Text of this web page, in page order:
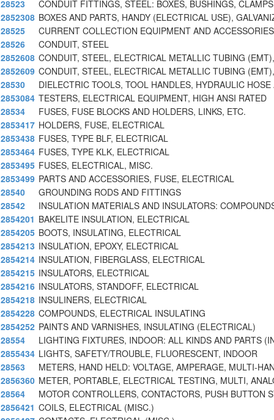
28523
CONDUIT FITTINGS, STEEL: BOXES, BUSHINGS,
2852308 BOXES AND PARTS, HANDY (ELECTRICAL USE),
28525
CURRENT COLLECTION EQUIPMENT AND
28526
CONDUIT, STEEL
2852608 CONDUIT, STEEL, ELECTRICAL METALLIC TUBING (EMT),
2852609 CONDUIT, STEEL, ELECTRICAL METALLIC TUBING (EMT),
28530
DIELECTRIC TOOLS, TOOL HANDLES, HYDRAULIC HOSE
2853084 TESTERS, ELECTRICAL EQUIPMENT, HIGH ANSI RATED
28534
FUSES, FUSE BLOCKS AND HOLDERS, LINKS, ETC.
2853417 HOLDERS, FUSE, ELECTRICAL
2853438 FUSES, TYPE BLF, ELECTRICAL
2853464 FUSES, TYPE KLK, ELECTRICAL
2853495 FUSES, ELECTRICAL, MISC.
2853499 PARTS AND ACCESSORIES, FUSE, ELECTRICAL
28540
GROUNDING RODS AND FITTINGS
28542
INSULATION MATERIALS AND INSULATORS:
2854201 BAKELITE INSULATION, ELECTRICAL
2854205 BOOTS, INSULATING, ELECTRICAL
2854213 INSULATION, EPOXY, ELECTRICAL
2854214 INSULATION, FIBERGLASS, ELECTRICAL
2854215 INSULATORS, ELECTRICAL
2854216 INSULATORS, STANDOFF, ELECTRICAL
2854218 INSULINERS, ELECTRICAL
2854228 COMPOUNDS, ELECTRICAL INSULATING
2854252 PAINTS AND VARNISHES, INSULATING (ELECTRICAL)
28554
LIGHTING FIXTURES, INDOOR: ALL KINDS AND PARTS
2855434 LIGHTS, SAFETY/TROUBLE, FLUORESCENT, INDOOR
28563
METERS, HAND HELD: VOLTAGE, AMPERAGE, MULTI-
2856360 METER, PORTABLE, ELECTRICAL TESTING, MULTI,
28564
MOTOR CONTROLLERS, CONTACTORS, PUSH BUTTON
2856421 COILS, ELECTRICAL (MISC.)